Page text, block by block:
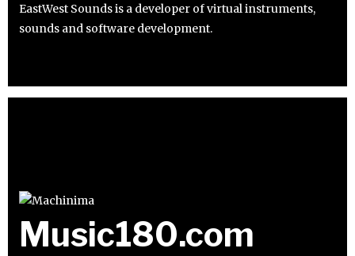
EastWest Sounds is a developer of virtual instruments,
sounds and software development.
Music180.com